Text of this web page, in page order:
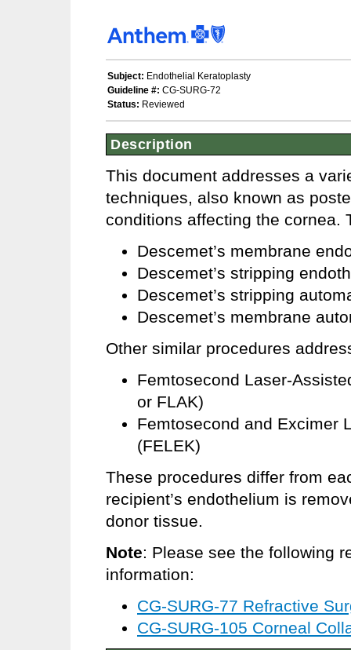
Subject: Endothelial Keratoplasty
Guideline #: CG-SURG-72
Status: Reviewed
Description
This document addresses a
techniques, also known as
conditions affecting the cornea.
Descemet’s membrane
Descemet’s stripping
Descemet’s stripping
Descemet’s membrane
Other similar procedures
Femtosecond Laser-
or FLAK)
Femtosecond and Excimer
(FELEK)
These procedures differ from
recipient’s endothelium is
donor tissue.
Note: Please see the following
information:
CG-SURG-77 Refractive
CG-SURG-105 Corneal